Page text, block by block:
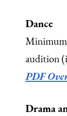
Dance
Minimum
audition
PDF
Drama